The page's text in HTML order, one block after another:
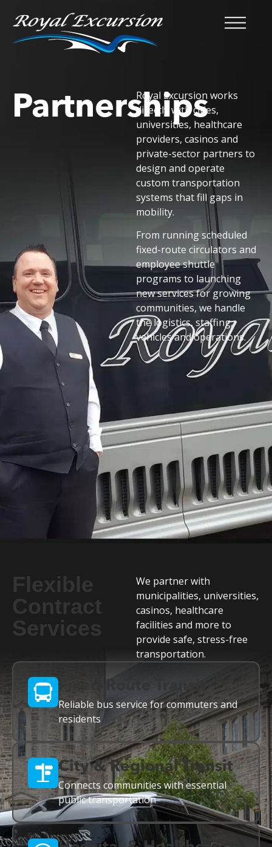
Partnerships
Royal Excursion works
directly with cities,
universities, healthcare
providers, casinos and
private-sector partners to
design and operate
custom transportation
systems that fill gaps in
mobility.
From running scheduled
fixed-route circulators and
employee shuttle
programs to launching
new services for growing
communities, we handle
the logistics, staffing,
vehicles and operations.
Flexible
Contract
Services
We partner with
municipalities, universities,
casinos, healthcare
facilities and more to
provide safe, stress-free
transportation.
Fixed-Route Transit
Reliable bus service for commuters and
residents
City & Regional Transit
Connects communities with essential
public transportation